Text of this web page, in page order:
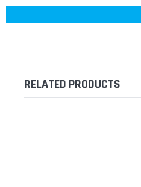
RELATED PRODUCTS